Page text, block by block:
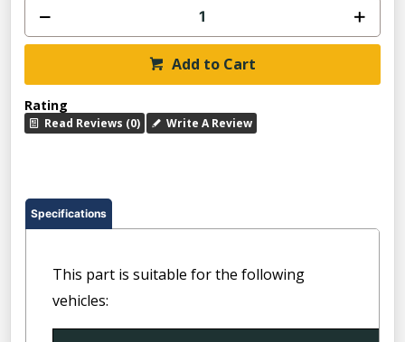
Add to Cart
Rating
Read Reviews (0) Write A Review
Specifications
This part is suitable for the following
vehicles: